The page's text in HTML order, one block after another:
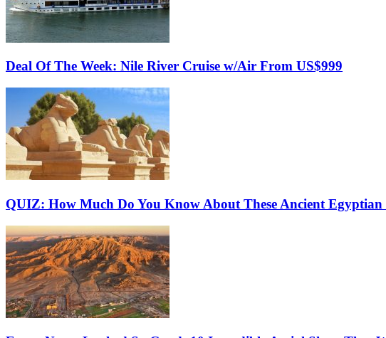
Deal Of The Week: Nile River Cruise w/Air From US$999
QUIZ: How Much Do You Know About These Ancient Egyptian